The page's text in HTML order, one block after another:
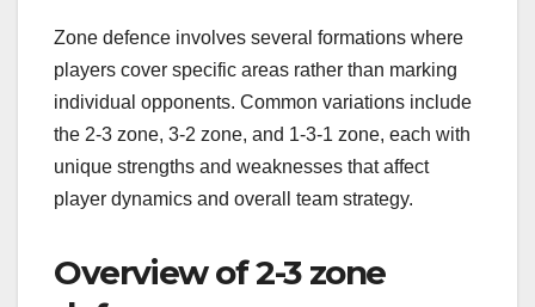
Zone defence involves several formations where
players cover specific areas rather than marking
individual opponents. Common variations include
the 2-3 zone, 3-2 zone, and 1-3-1 zone, each with
unique strengths and weaknesses that affect
player dynamics and overall team strategy.
Overview of 2-3 zone